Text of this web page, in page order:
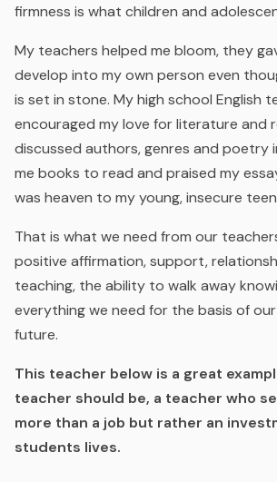
firmness is what children and
My teachers helped me bloom, they
develop into my own person even
is set in stone. My high school English
encouraged my love for literature and
discussed authors, genres and poetry
me books to read and praised my
was heaven to my young, insecure
That is what we need from our
positive affirmation, support,
teaching, the ability to walk away
everything we need for the basis of
future.
This teacher below is a great
teacher should be, a teacher who
more than a job but rather an
students lives.